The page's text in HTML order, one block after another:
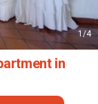
1/4
in